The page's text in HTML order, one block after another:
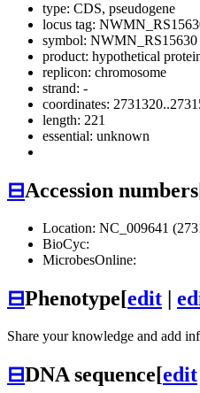
type: CDS, pseudogene
locus tag:
symbol: NWMN_RS15630
product: hypothetical
replicon: chromosome
strand: -
coordinates:
length: 221
essential: unknown
⊟Accession numbers
Location: NC_009641
BioCyc:
MicrobesOnline:
⊟Phenotype[edit |
Share your knowledge and add
⊟DNA sequence[edit